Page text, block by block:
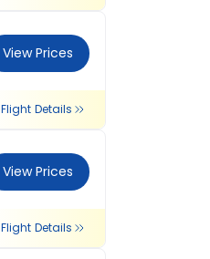
View Prices
Flight Details
View Prices
Flight Details